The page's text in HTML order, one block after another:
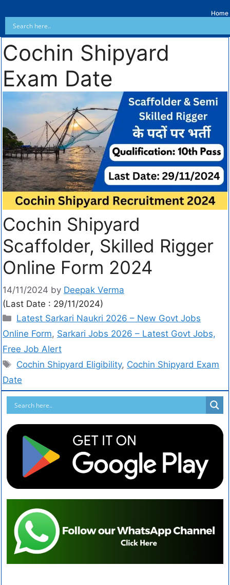
Home
Cochin Shipyard
Exam Date
Cochin Shipyard
Scaffolder, Skilled Rigger
Online Form 2024
14/11/2024 by Deepak Verma
(Last Date : 29/11/2024)
Latest Sarkari Naukri 2026 – New Govt Jobs
Online Form, Sarkari Jobs 2026 – Latest Govt Jobs,
Free Job Alert
Cochin Shipyard Eligibility, Cochin Shipyard Exam
Date